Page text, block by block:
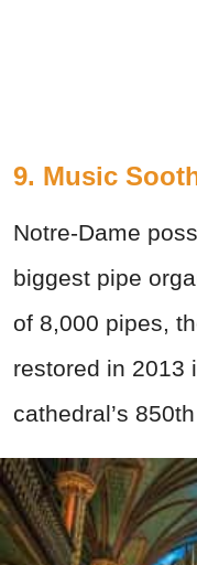
9. Music
Notre-Dame
biggest pipe
of 8,000 pipes,
restored in 2013
cathedral’s